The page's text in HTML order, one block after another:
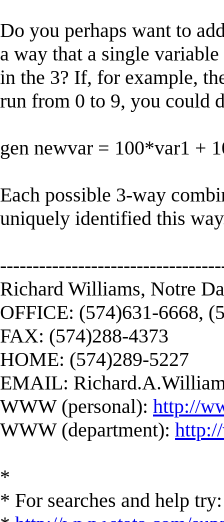
Do you perhaps want to
a way that a single
in the 3? If, for example,
run from 0 to 9, you could
gen newvar = 100*var1 +
Each possible 3-way
uniquely identified this
Richard Williams, Notre
OFFICE: (574)631-6668,
FAX: (574)288-4373
HOME: (574)289-5227
EMAIL:
WWW (personal): http://
WWW (department):
*
* For searches and help try: